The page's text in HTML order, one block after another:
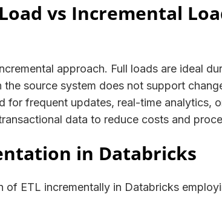
vs Incremental
approach. Full loads are ideal
the source system does not support
for frequent updates, real-time analytics,
data to reduce costs and
in Databricks
of ETL incrementally in Databricks